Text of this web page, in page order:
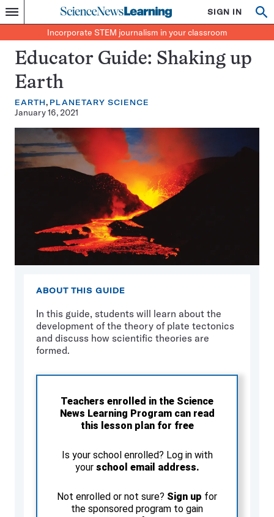
Menu
Science
News
Learning
Incorporate
STEM
journalism
your
SIGN IN
Incorporate STEM journalism in your classroom
Educator Guide: Shaking up
Earth
EARTH PLANETARY SCIENCE
January 16, 2021
ABOUT THIS GUIDE
In this guide, students will learn about the
development of the theory of plate tectonics
and discuss how scientific theories are
formed.
Teachers enrolled in the Science
News Learning Program can read
this lesson plan for free
Is your school enrolled? Log in with
your school email address.
Not enrolled or not sure? Sign up for
the sponsored program to gain